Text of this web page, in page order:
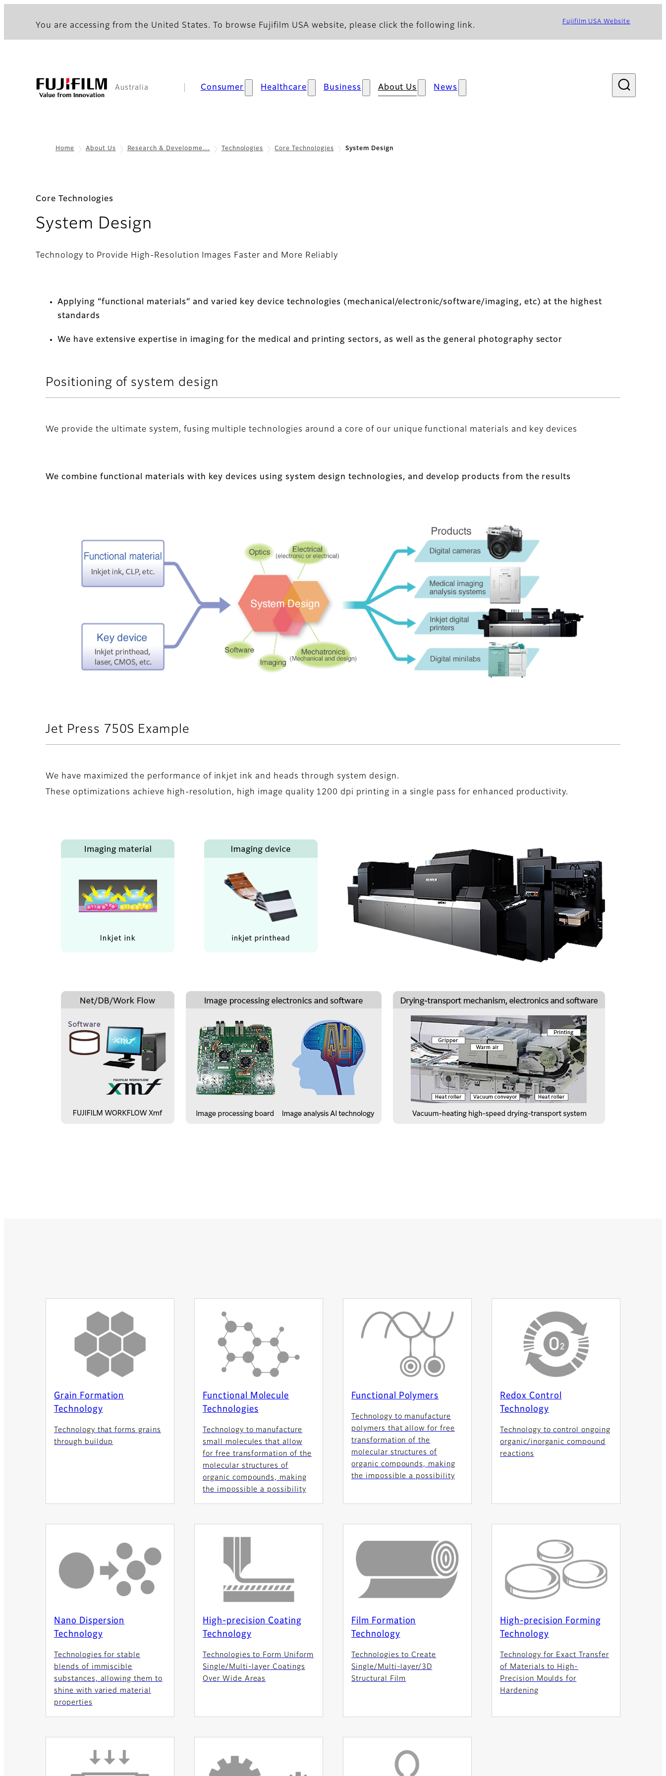
You are accessing from the United States. To browse Fujifilm USA website, please click the following link. Fujifilm USA Website
Australia Consumer Healthcare Business About Us News
Home About Us Research & Developme… Technologies Core Technologies System Design
Core Technologies
System Design
Technology to Provide High-Resolution Images Faster and More Reliably
Applying “functional materials” and varied key device technologies (mechanical/electronic/software/imaging, etc) at the highest
standards
We have extensive expertise in imaging for the medical and printing sectors, as well as the general photography sector
Positioning of system design
We provide the ultimate system, fusing multiple technologies around a core of our unique functional materials and key devices
We combine functional materials with key devices using system design technologies, and develop products from the results
Jet Press 750S Example
We have maximized the performance of inkjet ink and heads through system design.
These optimizations achieve high-resolution, high image quality 1200 dpi printing in a single pass for enhanced productivity.
Grain Formation
Technology
Technology that forms grains
through buildup
Functional Molecule
Technologies
Technology to manufacture
small molecules that allow
for free transformation of the
molecular structures of
organic compounds, making
the impossible a possibility
Functional Polymers
Technology to manufacture
polymers that allow for free
transformation of the
molecular structures of
organic compounds, making
the impossible a possibility
Redox Control
Technology
Technology to control ongoing
organic/inorganic compound
reactions
Nano Dispersion
Technology
Technologies for stable
blends of immiscible
substances, allowing them to
shine with varied material
properties
High-precision Coating
Technology
Technologies to Form Uniform
Single/Multi-layer Coatings
Over Wide Areas
Film Formation
Technology
Technologies to Create
Single/Multi-layer/3D
Structural Film
High-precision Forming
Technology
Technology for Exact Transfer
of Materials to High-
Precision Moulds for
Hardening